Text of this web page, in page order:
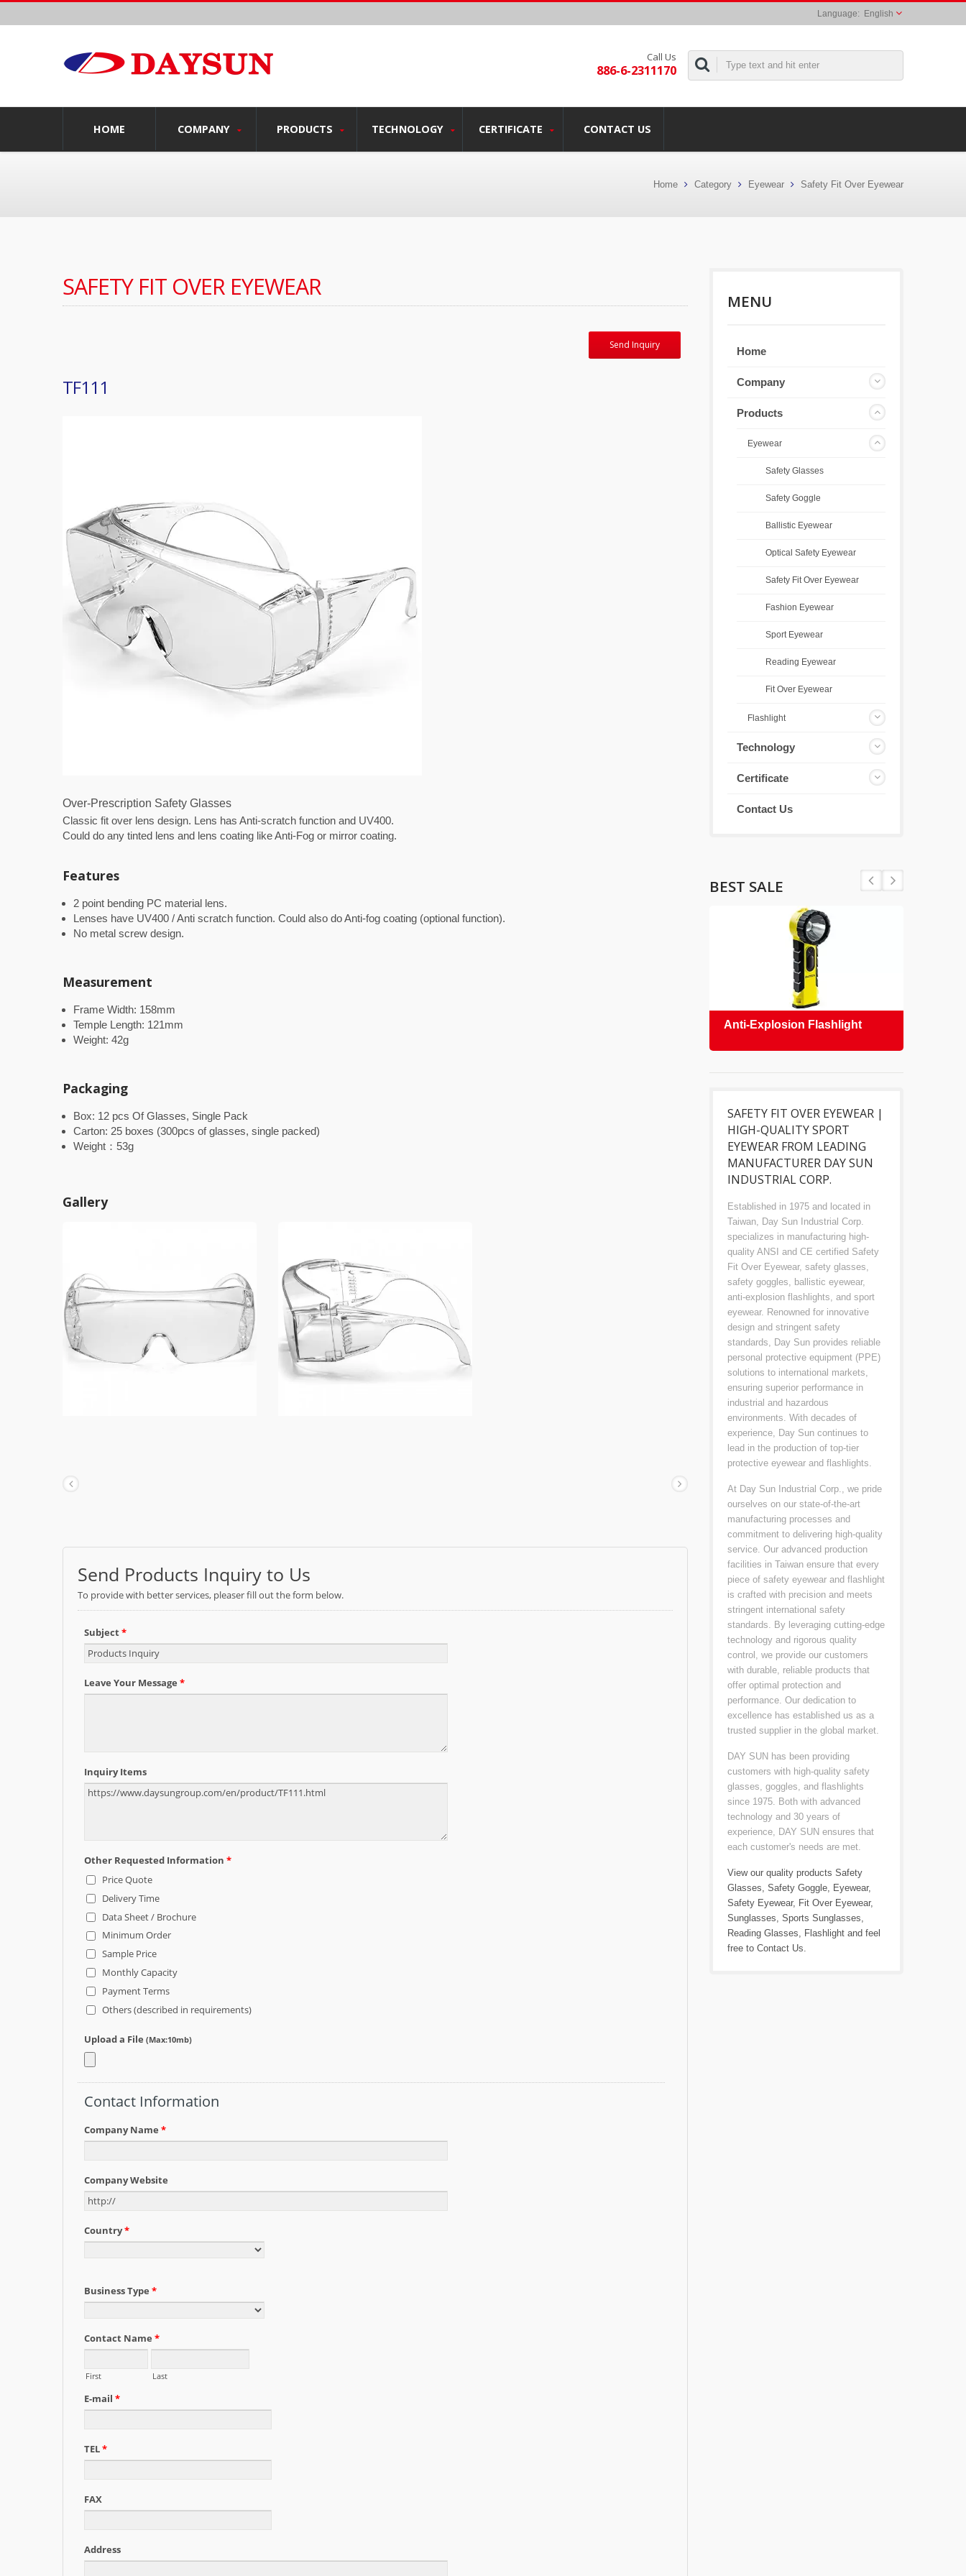
English
Call Us
886-6-2311170
HOME COMPANY PRODUCTS TECHNOLOGY CERTIFICATE CONTACT US
Home Category Eyewear Safety Fit Over Eyewear
SAFETY FIT OVER EYEWEAR
Send Inquiry
TF111
Over-Prescription Safety Glasses
Classic fit over lens design. Lens has Anti-scratch function and UV400.
Could do any tinted lens and lens coating like Anti-Fog or mirror coating.
Features
2 point bending PC material lens.
Lenses have UV400 / Anti scratch function. Could also do Anti-fog coating (optional function).
No metal screw design.
Measurement
Frame Width: 158mm
Temple Length: 121mm
Weight: 42g
Packaging
Box: 12 pcs Of Glasses, Single Pack
Carton: 25 boxes (300pcs of glasses, single packed)
Weight：53g
Gallery
MENU
Home
Company
Products
Eyewear
Safety Glasses
Safety Goggle
Ballistic Eyewear
Optical Safety Eyewear
Safety Fit Over Eyewear
Fashion Eyewear
Sport Eyewear
Reading Eyewear
Fit Over Eyewear
Flashlight
Technology
Certificate
Contact Us
BEST SALE
Anti-Explosion Flashlight
SAFETY FIT OVER EYEWEAR |
HIGH-QUALITY SPORT
EYEWEAR FROM LEADING
MANUFACTURER DAY SUN
INDUSTRIAL CORP.
Established in 1975 and located in
Taiwan, Day Sun Industrial Corp.
specializes in manufacturing high-
quality ANSI and CE certified Safety
Fit Over Eyewear, safety glasses,
safety goggles, ballistic eyewear,
anti-explosion flashlights, and sport
eyewear. Renowned for innovative
design and stringent safety
standards, Day Sun provides reliable
personal protective equipment (PPE)
solutions to international markets,
ensuring superior performance in
industrial and hazardous
environments. With decades of
experience, Day Sun continues to
lead in the production of top-tier
protective eyewear and flashlights.
At Day Sun Industrial Corp., we pride
ourselves on our state-of-the-art
manufacturing processes and
commitment to delivering high-quality
service. Our advanced production
facilities in Taiwan ensure that every
piece of safety eyewear and flashlight
is crafted with precision and meets
stringent international safety
standards. By leveraging cutting-edge
technology and rigorous quality
control, we provide our customers
with durable, reliable products that
offer optimal protection and
performance. Our dedication to
excellence has established us as a
trusted supplier in the global market.
DAY SUN has been providing
customers with high-quality safety
glasses, goggles, and flashlights
since 1975. Both with advanced
technology and 30 years of
experience, DAY SUN ensures that
each customer's needs are met.
View our quality products Safety
Glasses, Safety Goggle, Eyewear,
Safety Eyewear, Fit Over Eyewear,
Sunglasses, Sports Sunglasses,
Reading Glasses, Flashlight and feel
free to Contact Us.